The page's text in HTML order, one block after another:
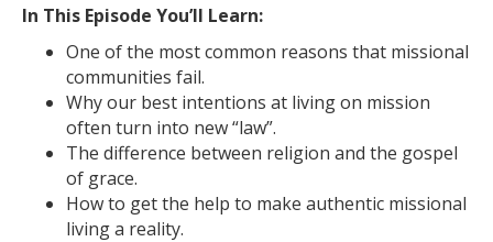
In This Episode You’ll Learn:
One of the most common reasons that missional
communities fail.
Why our best intentions at living on mission
often turn into new “law”.
The difference between religion and the gospel
of grace.
How to get the help to make authentic missional
living a reality.